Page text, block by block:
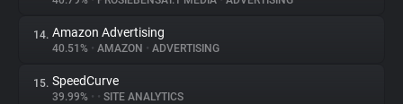
14. Amazon Advertising
40.51% • AMAZON • ADVERTISING
15. SpeedCurve
39.99% • • SITE ANALYTICS